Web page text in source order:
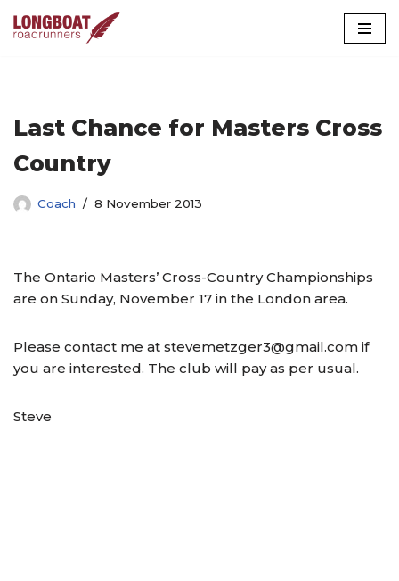
Last Chance for Masters Cross
Country
Coach 8 November 2013
The Ontario Masters’ Cross-Country Championships
are on Sunday, November 17 in the London area.
Please contact me at stevemetzger3@gmail.com if
you are interested. The club will pay as per usual.
Steve